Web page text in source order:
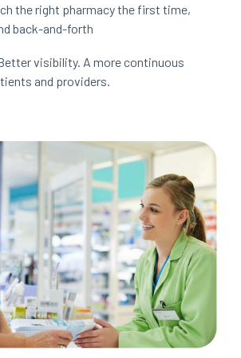
the right pharmacy the first time,
back-and-forth
visibility. A more continuous
and providers.